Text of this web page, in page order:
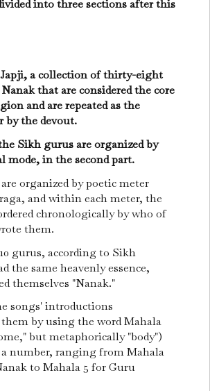
into three sections after this
a collection of thirty-eight
that are considered the core
and are repeated as the
by the devout.
Sikh gurus are organized by
mode, in the second part.
organized by poetic meter
and within each meter, the
chronologically by who of
them.
gurus, according to Sikh
the same heavenly essence,
themselves "Nanak."
songs' introductions
by using the word Mahala
but metaphorically "body")
number, ranging from Mahala
to Mahala 5 for Guru